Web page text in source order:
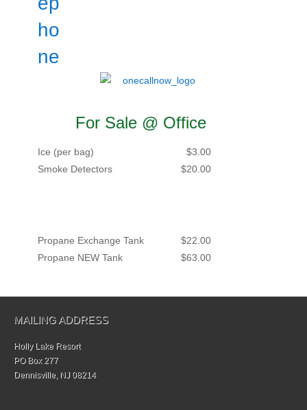
For Sale @ Office
Ice (per bag)
$3.00
Smoke Detectors
$20.00
Propane Exchange Tank
$22.00
Propane NEW Tank
$63.00
MAILING ADDRESS
Holly Lake Resort
PO Box 277
Dennisville, NJ 08214